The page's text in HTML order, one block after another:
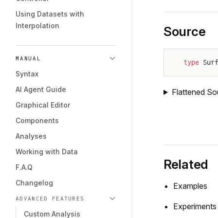
Using Datasets with
Interpolation
MANUAL
Syntax
AI Agent Guide
Graphical Editor
Components
Analyses
Working with Data
F.A.Q
Changelog
ADVANCED FEATURES
Custom Analysis
Source
type
Flattened
Related
Examples
Experiments